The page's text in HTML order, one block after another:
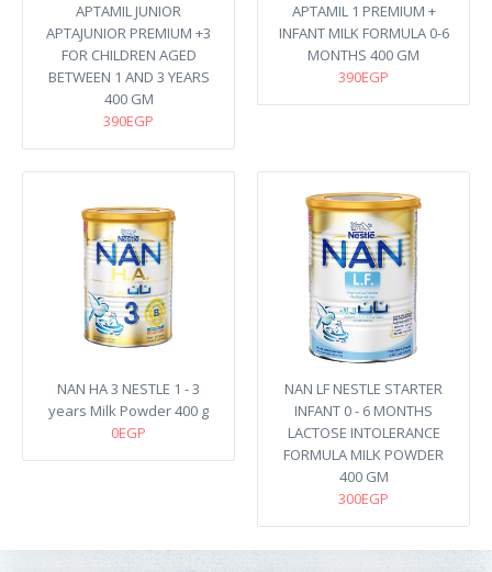
APTAMIL JUNIOR
APTAJUNIOR PREMIUM +3
FOR CHILDREN AGED
BETWEEN 1 AND 3 YEARS
400 GM
390EGP
APTAMIL 1 PREMIUM +
INFANT MILK FORMULA 0-6
MONTHS 400 GM
390EGP
NAN HA 3 NESTLE 1 - 3
years Milk Powder 400 g
0EGP
NAN LF NESTLE STARTER
INFANT 0 - 6 MONTHS
LACTOSE INTOLERANCE
FORMULA MILK POWDER
400 GM
300EGP